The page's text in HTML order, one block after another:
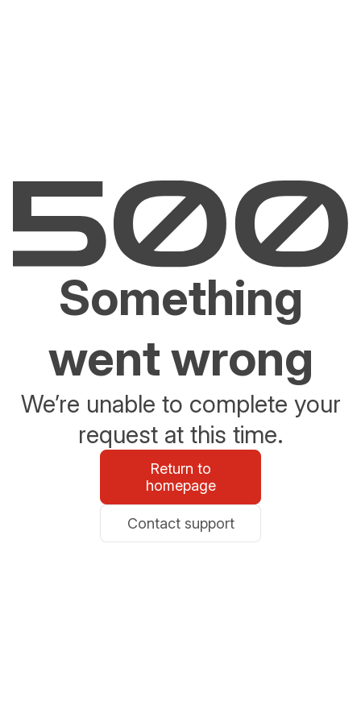
Something
went wrong
We’re unable to complete your
request at this time.
Return to
homepage
Contact support